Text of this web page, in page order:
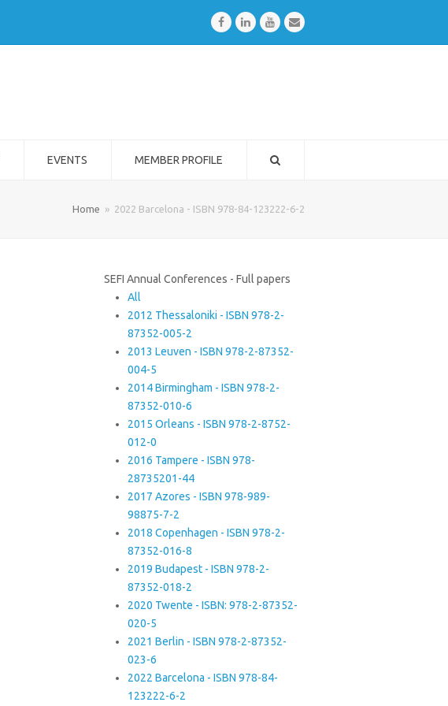
FacebookLinkedInYoutubeEmail
EVENTS MEMBER PROFILE
Home » 2022 Barcelona - ISBN 978-84-123222-6-2
SEFI Annual Conferences - Full papers
All
2012 Thessaloniki - ISBN 978-2-
87352-005-2
2013 Leuven - ISBN 978-2-87352-
004-5
2014 Birmingham - ISBN 978-2-
87352-010-6
2015 Orleans - ISBN 978-2-8752-
012-0
2016 Tampere - ISBN 978-
28735201-44
2017 Azores - ISBN 978-989-
98875-7-2
2018 Copenhagen - ISBN 978-2-
87352-016-8
2019 Budapest - ISBN 978-2-
87352-018-2
2020 Twente - ISBN: 978-2-87352-
020-5
2021 Berlin - ISBN 978-2-87352-
023-6
2022 Barcelona - ISBN 978-84-
123222-6-2